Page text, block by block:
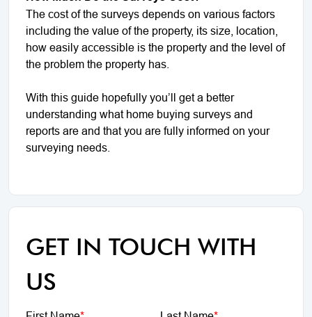
The cost of the surveys depends on various factors
including the value of the property, its size, location,
how easily accessible is the property and the level of
the problem the property has.
With this guide hopefully you’ll get a better
understanding what home buying surveys and
reports are and that you are fully informed on your
surveying needs.
GET IN TOUCH WITH
US